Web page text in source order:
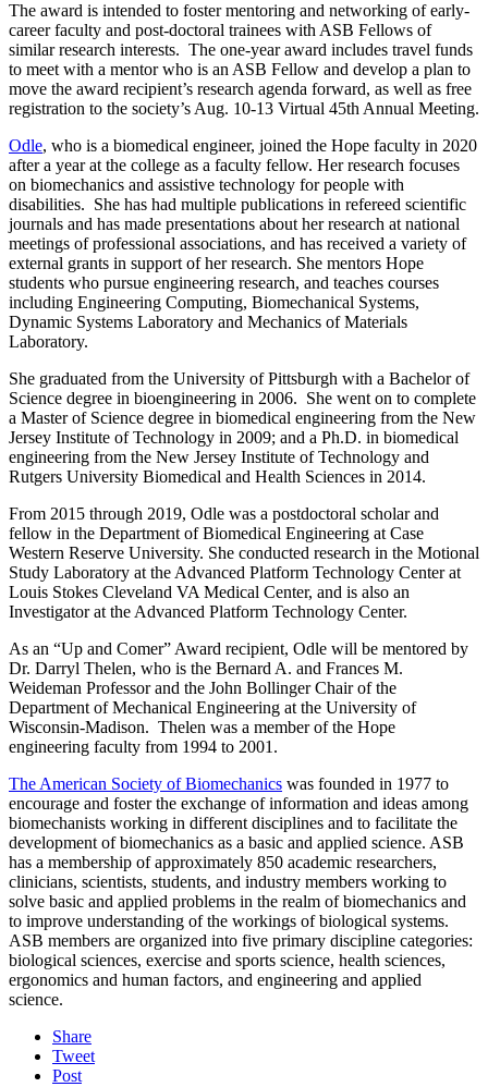
The award is intended to foster mentoring and networking of early-
career faculty and post-doctoral trainees with ASB Fellows of
similar research interests. The one-year award includes travel funds
to meet with a mentor who is an ASB Fellow and develop a plan to
move the award recipient’s research agenda forward, as well as free
registration to the society’s Aug. 10-13 Virtual 45th Annual Meeting.
Odle, who is a biomedical engineer, joined the Hope faculty in 2020
after a year at the college as a faculty fellow. Her research focuses
on biomechanics and assistive technology for people with
disabilities. She has had multiple publications in refereed scientific
journals and has made presentations about her research at national
meetings of professional associations, and has received a variety of
external grants in support of her research. She mentors Hope
students who pursue engineering research, and teaches courses
including Engineering Computing, Biomechanical Systems,
Dynamic Systems Laboratory and Mechanics of Materials
Laboratory.
She graduated from the University of Pittsburgh with a Bachelor of
Science degree in bioengineering in 2006. She went on to complete
a Master of Science degree in biomedical engineering from the New
Jersey Institute of Technology in 2009; and a Ph.D. in biomedical
engineering from the New Jersey Institute of Technology and
Rutgers University Biomedical and Health Sciences in 2014.
From 2015 through 2019, Odle was a postdoctoral scholar and
fellow in the Department of Biomedical Engineering at Case
Western Reserve University. She conducted research in the Motional
Study Laboratory at the Advanced Platform Technology Center at
Louis Stokes Cleveland VA Medical Center, and is also an
Investigator at the Advanced Platform Technology Center.
As an “Up and Comer” Award recipient, Odle will be mentored by
Dr. Darryl Thelen, who is the Bernard A. and Frances M.
Weideman Professor and the John Bollinger Chair of the
Department of Mechanical Engineering at the University of
Wisconsin-Madison. Thelen was a member of the Hope
engineering faculty from 1994 to 2001.
The American Society of Biomechanics was founded in 1977 to
encourage and foster the exchange of information and ideas among
biomechanists working in different disciplines and to facilitate the
development of biomechanics as a basic and applied science. ASB
has a membership of approximately 850 academic researchers,
clinicians, scientists, students, and industry members working to
solve basic and applied problems in the realm of biomechanics and
to improve understanding of the workings of biological systems.
ASB members are organized into five primary discipline categories:
biological sciences, exercise and sports science, health sciences,
ergonomics and human factors, and engineering and applied
science.
Share
Tweet
Post